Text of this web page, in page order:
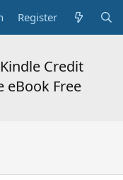
Register
Credit
eBook Free